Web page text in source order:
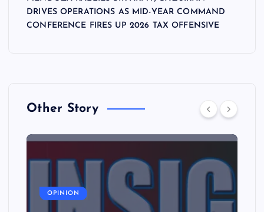
DRIVES OPERATIONS AS MID-YEAR COMMAND
CONFERENCE FIRES UP 2026 TAX OFFENSIVE
Other Story
OPINION